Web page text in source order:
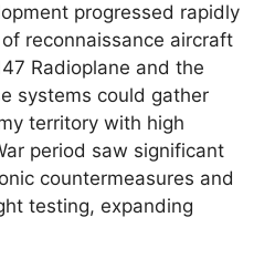
progressed rapidly
reconnaissance aircraft
Radioplane and the
systems could gather
territory with high
period saw significant
countermeasures and
testing, expanding